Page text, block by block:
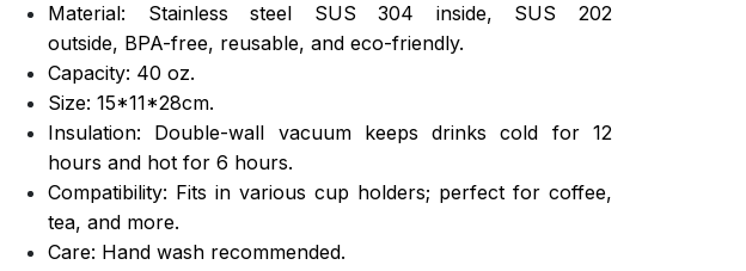
Material: Stainless steel SUS 304 inside, SUS 202
outside, BPA-free, reusable, and eco-friendly.
Capacity: 40 oz.
Size: 15*11*28cm.
Insulation: Double-wall vacuum keeps drinks cold for 12
hours and hot for 6 hours.
Compatibility: Fits in various cup holders; perfect for coffee,
tea, and more.
Care: Hand wash recommended.